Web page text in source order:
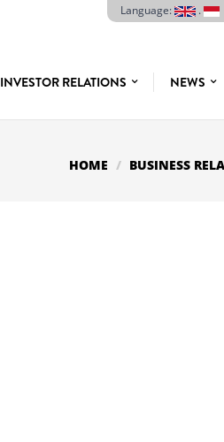
Language: .
INVESTOR RELATIONS NEWS
HOME BUSINESS